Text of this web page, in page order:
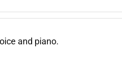
and piano.